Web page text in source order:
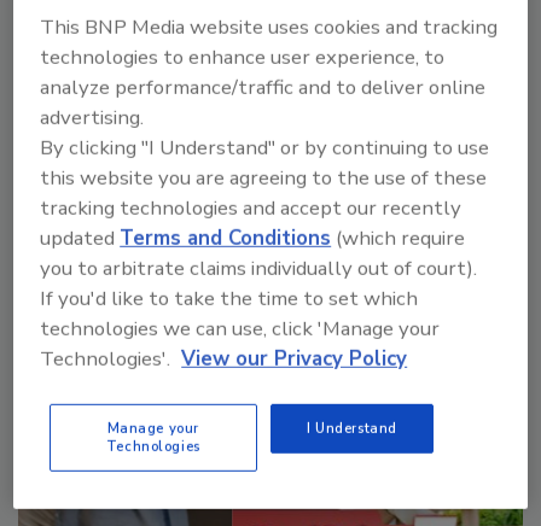
Manage My Account
This BNP Media website uses cookies and tracking
technologies to enhance user experience, to
analyze performance/traffic and to deliver online
advertising.
By clicking "I Understand" or by continuing to use
this website you are agreeing to the use of these
tracking technologies and accept our recently
updated Terms and Conditions (which require
you to arbitrate claims individually out of court).
If you'd like to take the time to set which
technologies we can use, click 'Manage your
Technologies'. View our Privacy Policy
Manage your
Technologies
I Understand